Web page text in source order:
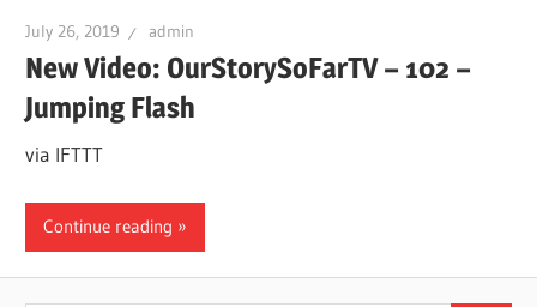
July 26, 2019 admin
New Video: OurStorySoFarTV – 102 –
Jumping Flash
via IFTTT
Continue reading